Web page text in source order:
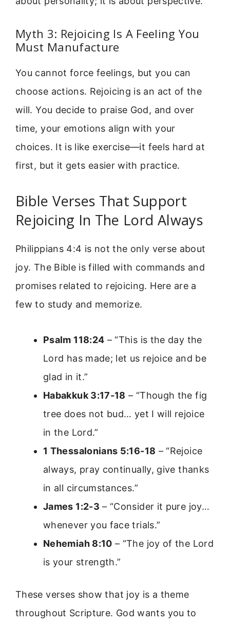
Myth 3: Rejoicing Is A Feeling You
Must Manufacture
You cannot force feelings, but you can
choose actions. Rejoicing is an act of the
will. You decide to praise God, and over
time, your emotions align with your
choices. It is like exercise—it feels hard at
first, but it gets easier with practice.
Bible Verses That Support
Rejoicing In The Lord Always
Philippians 4:4 is not the only verse about
joy. The Bible is filled with commands and
promises related to rejoicing. Here are a
few to study and memorize.
Psalm 118:24 – “This is the day the
Lord has made; let us rejoice and be
glad in it.”
Habakkuk 3:17-18 – “Though the fig
tree does not bud… yet I will rejoice
in the Lord.”
1 Thessalonians 5:16-18 – “Rejoice
always, pray continually, give thanks
in all circumstances.”
James 1:2-3 – “Consider it pure joy…
whenever you face trials.”
Nehemiah 8:10 – “The joy of the Lord
is your strength.”
These verses show that joy is a theme
throughout Scripture. God wants you to